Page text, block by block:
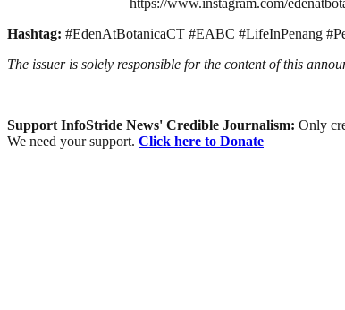
Hashtag: #EdenAtBotanicaCT #EABC #LifeInPenang
The issuer is solely responsible for the content of this
Support InfoStride News' Credible Journalism: Only
We need your support. Click here to Donate